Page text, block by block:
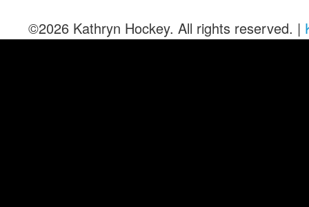
©2026 Kathryn Hockey. All rights reserved. |